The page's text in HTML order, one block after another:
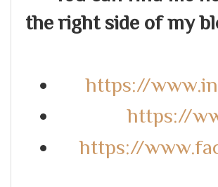
the right side of my
https://
https://
https://